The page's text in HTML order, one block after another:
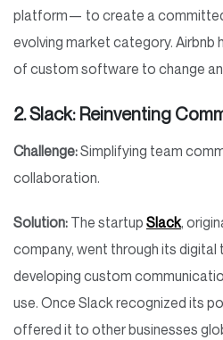
platform— to create a
evolving market category. Airbnb
of custom software to change an
2. Slack: Reinventing
Challenge:Simplifying team
collaboration.
Solution: The startup Slack,
company, went through its
developing custom
use. Once Slack recognized its
offered it to other businesses